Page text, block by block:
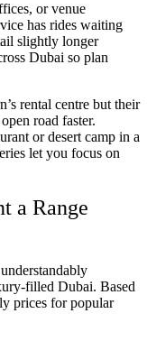
or venue
has rides waiting
slightly longer
Dubai so plan
rental centre but their
road faster.
or desert camp in a
let you focus on
a Range
filled Dubai. Based
prices for popular